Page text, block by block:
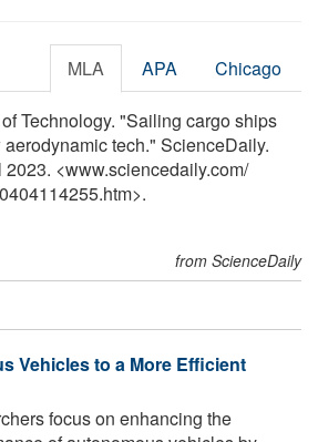
MLA APA Chicago
Technology. "Sailing cargo ships
tech." ScienceDaily.
<www.sciencedaily.com/
from ScienceDaily
Vehicles to a More Efficient
focus on enhancing the